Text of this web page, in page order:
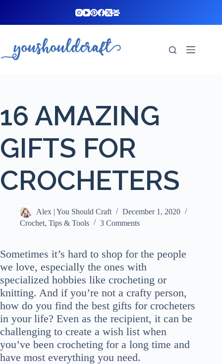
16 AMAZING
GIFTS FOR
CROCHETERS
Alex | You Should Craft
December 1, 2020
Crochet, Tips & Tools 3 Comments
Sometimes it’s hard to shop for the people
we love, especially the ones with
specialized hobbies like crocheting or
knitting. And if you’re not a crafty person,
how do you find the best gifts for crocheters
in your life? Even as the recipient, it can be
challenging to create a wish list when
you’ve been crocheting for a long time and
have most everything you need.